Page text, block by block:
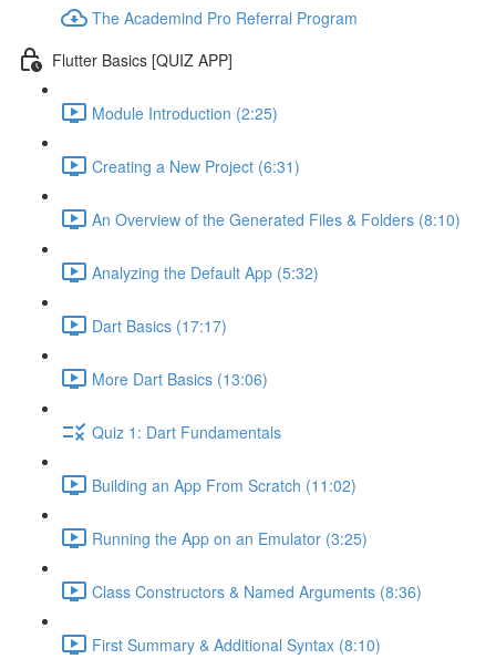
The Academind Pro Referral Program
Flutter Basics [QUIZ APP]
Module Introduction (2:25)
Creating a New Project (6:31)
An Overview of the Generated Files & Folders (8:10)
Analyzing the Default App (5:32)
Dart Basics (17:17)
More Dart Basics (13:06)
Quiz 1: Dart Fundamentals
Building an App From Scratch (11:02)
Running the App on an Emulator (3:25)
Class Constructors & Named Arguments (8:36)
First Summary & Additional Syntax (8:10)